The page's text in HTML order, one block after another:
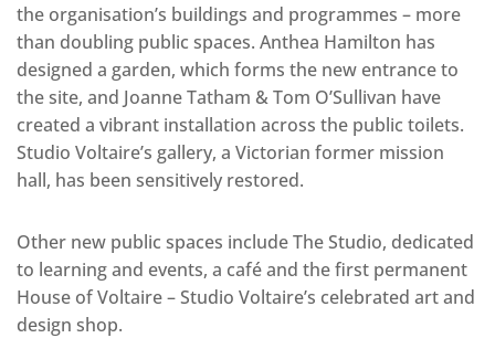
the organisation’s buildings and programmes – more
than doubling public spaces. Anthea Hamilton has
designed a garden, which forms the new entrance to
the site, and Joanne Tatham & Tom O’Sullivan have
created a vibrant installation across the public toilets.
Studio Voltaire’s gallery, a Victorian former mission
hall, has been sensitively restored.
Other new public spaces include The Studio, dedicated
to learning and events, a café and the first permanent
House of Voltaire – Studio Voltaire’s celebrated art and
design shop.